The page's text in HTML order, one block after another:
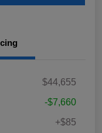
$44,655
-$7,660
+$85